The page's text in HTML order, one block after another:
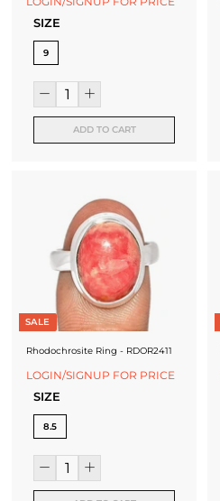
SIZE
9
ADD TO CART
SALE
Rhodochrosite Ring - RDOR2411
LOGIN/SIGNUP FOR PRICE
SIZE
8.5